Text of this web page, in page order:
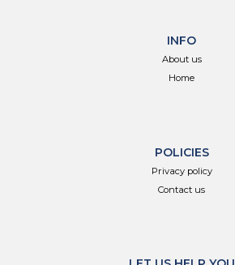
INFO
About us
Home
POLICIES
Privacy policy
Contact us